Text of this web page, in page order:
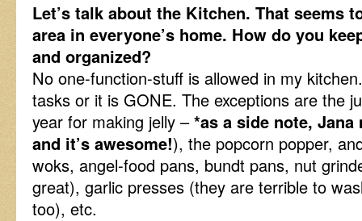
Let’s talk about the Kitchen. That seems
area in everyone’s home. How do you
and organized?
No one-function-stuff is allowed in my
tasks or it is GONE. The exceptions are the
year for making jelly –*as a side note,
and it’s awesome!), the popcorn popper,
woks, angel-food pans, bundt pans, nut
great), garlic presses (they are terrible to
too), etc.